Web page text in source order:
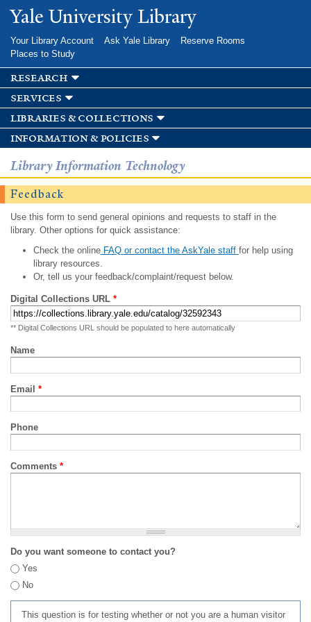
Skip to
main
Yale University Library
Your Library Account Ask Yale Library
Reserve Rooms
Places to Study
research
services
libraries & collections
information & policies
Library Information Technology
Feedback
Use this form to send general opinions and requests to staff in the
library. Other options for quick assistance:
Check the onlineFAQ or contact the AskYale staff for help using
library resources.
Or, tell us your feedback/complaint/request below.
Digital Collections URL *
** Digital Collections URL should be populated to here automatically
Name
Email *
Phone
Comments *
Do you want someone to contact you?
Yes
No
This question is for testing whether or not you are a human visitor